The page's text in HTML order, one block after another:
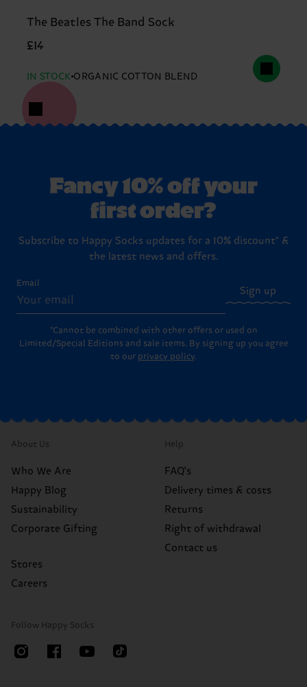
The Beatles The Band Sock
£14
IN STOCK ORGANIC COTTON BLEND
Fancy 10% off your
first order?
Subscribe to Happy Socks updates for a 10% discount* &
the latest news and offers.
Email
Sign up
*Cannot be combined with other offers or used on
Limited/Special Editions and sale items. By signing up you agree
to our privacy policy.
About Us
Who We Are
Happy Blog
Sustainability
Corporate Gifting
Stores
Careers
Help
FAQ's
Delivery times & costs
Returns
Right of withdrawal
Contact us
Follow Happy Socks